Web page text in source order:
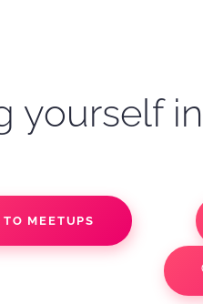
yourself
MEETUPS